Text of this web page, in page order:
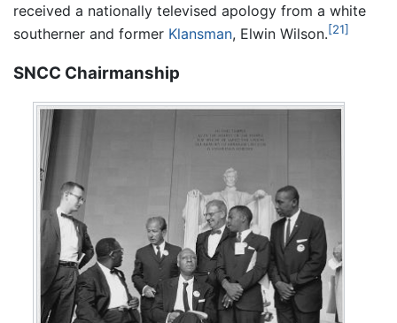
received a nationally televised apology from a white
southerner and former Klansman, Elwin Wilson.[21]
SNCC Chairmanship